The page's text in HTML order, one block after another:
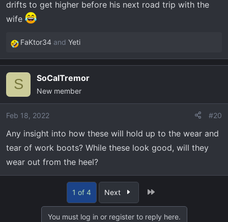
drifts to get higher before his next road trip with the
wife
R
e
i
o
s
:
FaKtor34 and Yeti
S SoCalTremor
New member
Feb 18, 2022 #20
Any insight into how these will hold up to the wear and
tear of work boots? While these look good, will they
wear out from the heel?
1 of 4 Next
You must log in or register to reply here.